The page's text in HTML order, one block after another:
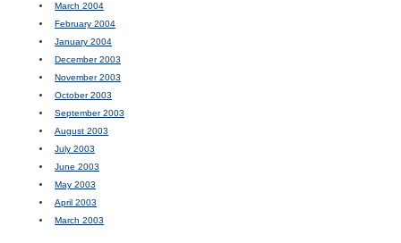
March 2004
February 2004
January 2004
December 2003
November 2003
October 2003
September 2003
August 2003
July 2003
June 2003
May 2003
April 2003
March 2003